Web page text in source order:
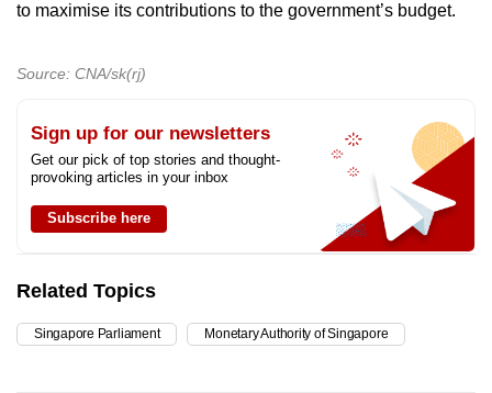
to maximise its contributions to the government’s budget.
Source: CNA/sk(rj)
Sign up for our newsletters
Get our pick of top stories and thought-
provoking articles in your inbox
Subscribe here
Related Topics
Singapore Parliament Monetary Authority of Singapore